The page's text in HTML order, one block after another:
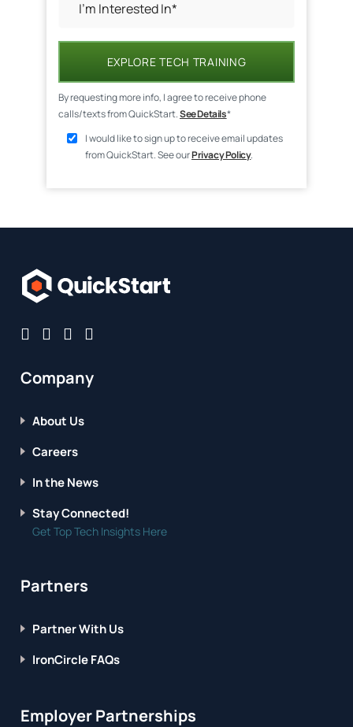
EXPLORE TECH TRAINING
By requesting more info, I agree to receive phone
calls/texts from QuickStart.See Details*
I would like to sign up to receive email updates
from QuickStart. See ourPrivacy Policy.
Company
About Us
Careers
In the News
Stay Connected!
Get Top Tech Insights Here
Partners
Partner With Us
IronCircle FAQs
Employer Partnerships